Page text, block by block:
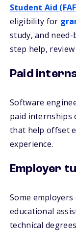
Student Aid
eligibility for
study, and
step help,
Paid
Software
paid internships
that help offset
experience.
Employer
Some
educational
technical